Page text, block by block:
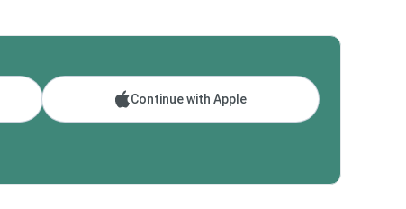
Continue with Apple